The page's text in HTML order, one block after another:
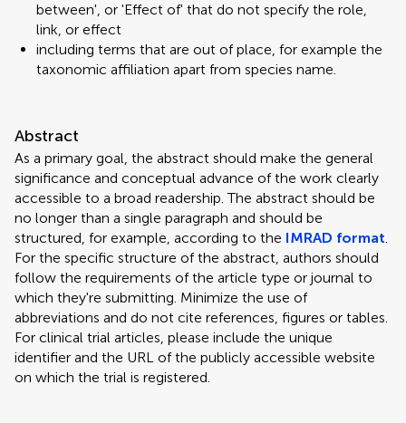
between', or 'Effect of' that do not specify the role,
link, or effect
including terms that are out of place, for example the
taxonomic affiliation apart from species name.
Abstract
As a primary goal, the abstract should make the general
significance and conceptual advance of the work clearly
accessible to a broad readership. The abstract should be
no longer than a single paragraph and should be
structured, for example, according to the IMRAD format.
For the specific structure of the abstract, authors should
follow the requirements of the article type or journal to
which they're submitting. Minimize the use of
abbreviations and do not cite references, figures or tables.
For clinical trial articles, please include the unique
identifier and the URL of the publicly accessible website
on which the trial is registered.